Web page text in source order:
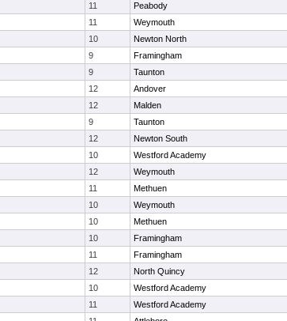
11 Peabody
11 Weymouth
10 Newton North
9 Framingham
9 Taunton
12 Andover
12 Malden
9 Taunton
12 Newton South
10 Westford Academy
12 Weymouth
11 Methuen
10 Weymouth
10 Methuen
10 Framingham
11 Framingham
12 North Quincy
10 Westford Academy
11 Westford Academy